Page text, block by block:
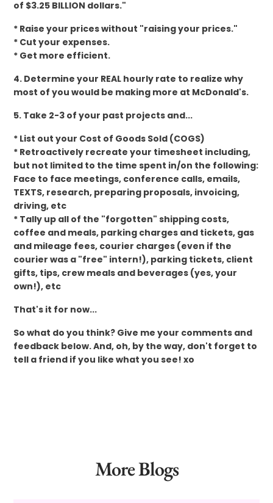
of $3.25 BILLION dollars."
* Raise your prices without "raising your prices."
* Cut your expenses.
* Get more efficient.
4. Determine your REAL hourly rate to realize why
most of you would be making more at McDonald's.
5. Take 2-3 of your past projects and...
* List out your Cost of Goods Sold (COGS)
* Retroactively recreate your timesheet including,
but not limited to the time spent in/on the following:
Face to face meetings, conference calls, emails,
TEXTS, research, preparing proposals, invoicing,
driving, etc
* Tally up all of the "forgotten" shipping costs,
coffee and meals, parking charges and tickets, gas
and mileage fees, courier charges (even if the
courier was a "free" intern!), parking tickets, client
gifts, tips, crew meals and beverages (yes, your
own!), etc
That's it for now...
So what do you think? Give me your comments and
feedback below. And, oh, by the way, don't forget to
tell a friend if you like what you see! xo
More Blogs